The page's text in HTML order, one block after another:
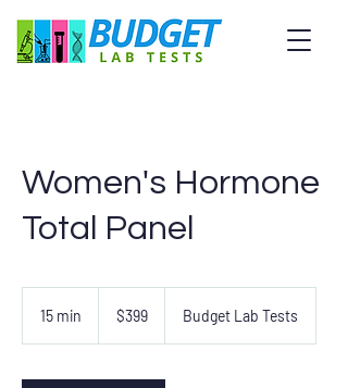
Women's Hormone
Total Panel
15 min
i
dollars$399 Budget Lab Tests